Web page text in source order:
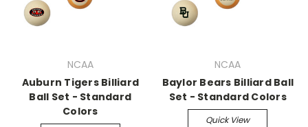
NCAA
Auburn Tigers Billiard
Ball Set - Standard
Colors
NCAA
Baylor Bears Billiard Ball
Set - Standard Colors
Quick View